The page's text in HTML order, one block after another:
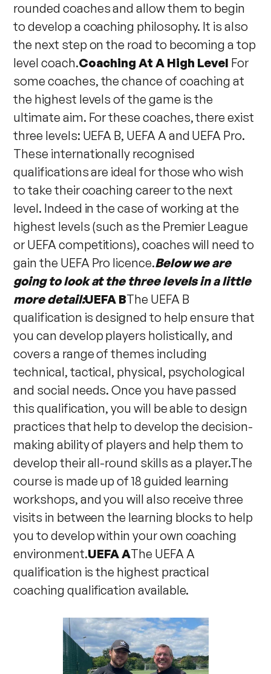
rounded coaches and allow them to begin
to develop a coaching philosophy. It is also
the next step on the road to becoming a top
level coach.Coaching At A High Level For
some coaches, the chance of coaching at
the highest levels of the game is the
ultimate aim. For these coaches, there exist
three levels: UEFA B, UEFA A and UEFA Pro.
These internationally recognised
qualifications are ideal for those who wish
to take their coaching career to the next
level. Indeed in the case of working at the
highest levels (such as the Premier League
or UEFA competitions), coaches will need to
gain the UEFA Pro licence.Below we are
going to look at the three levels in a little
more detail:UEFA BThe UEFA B
qualification is designed to help ensure that
you can develop players holistically, and
covers a range of themes including
technical, tactical, physical, psychological
and social needs. Once you have passed
this qualification, you will be able to design
practices that help to develop the decision-
making ability of players and help them to
develop their all-round skills as a player.The
course is made up of 18 guided learning
workshops, and you will also receive three
visits in between the learning blocks to help
you to develop within your own coaching
environment.UEFA AThe UEFA A
qualification is the highest practical
coaching qualification available.